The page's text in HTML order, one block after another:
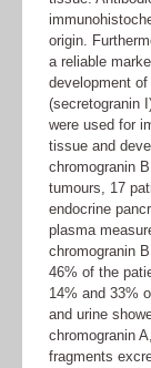
origin.
a reliable
development
(secretogranin
were used for
tissue and
chromogranin
tumours, 17
endocrine
plasma
chromogranin
46% of the
14% and 33%
and urine
chromogranin
fragments